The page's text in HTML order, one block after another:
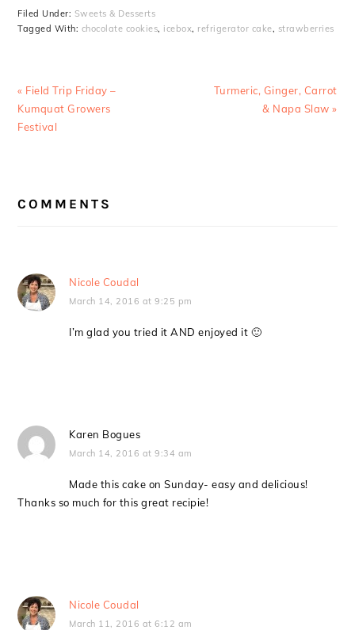
Filed Under: Sweets & Desserts
Tagged With: chocolate cookies, icebox, refrigerator cake, strawberries
Previous
Post:
« Field Trip Friday –
Kumquat Growers
Festival
Next
Turmeric, Ginger, Carrot
& Napa Slaw »
INTERACTIONS
COMMENTS
Nicole Coudal
March 14, 2016 at 9:25 pm
I’m glad you tried it AND enjoyed it 🙂
Karen Bogues
March 14, 2016 at 9:34 am
Made this cake on Sunday- easy and delicious!
Thanks so much for this great recipie!
Nicole Coudal
March 11, 2016 at 6:12 am